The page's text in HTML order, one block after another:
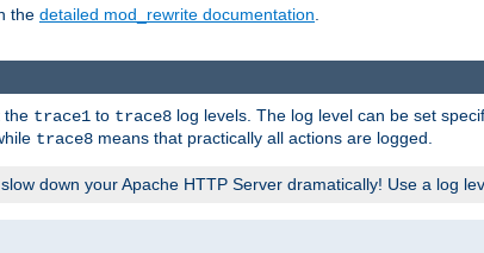
the detailed mod_rewrite documentation.
the trace1 to trace8 log levels. The log level can be set
trace8 means that practically all actions are logged.
down your Apache HTTP Server dramatically! Use a log